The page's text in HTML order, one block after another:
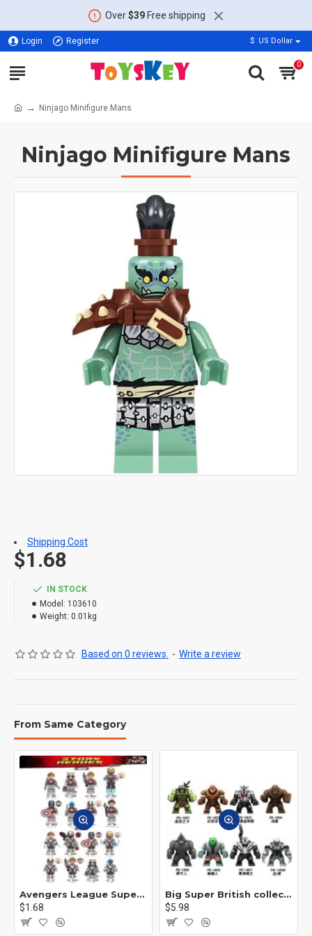
Over$39Free shipping
Login Register $ US Dollar
0
Ninjago Minifigure Mans
Ninjago Minifigure Mans
IN STOCK
Model: 103610
Weight: 0.01kg
Based on 0 reviews. - Write a review
$1.68
Shipping Cost
From Same Category
Avengers League Super Hero Male Nebula Captain America
$1.68
Big Super British collection Hulk Hong Tanke mud face serum rhinoceros human venom Thanos Spider-Man
$5.98